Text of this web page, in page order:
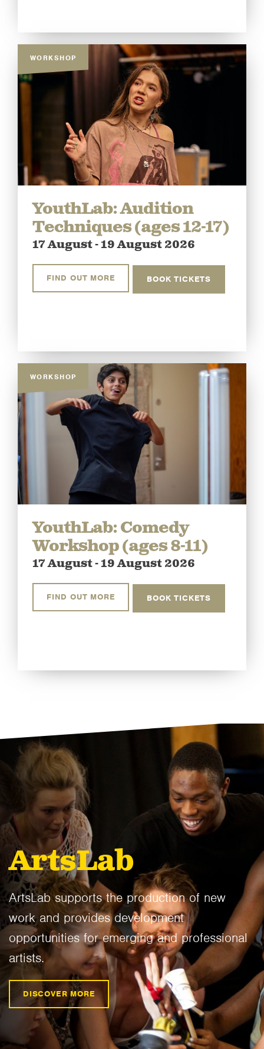
WORKSHOP
YouthLab: Audition
Techniques (ages 12-17)
17 August - 19 August 2026
FIND OUT MORE BOOK TICKETS
WORKSHOP
YouthLab: Comedy
Workshop (ages 8-11)
17 August - 19 August 2026
FIND OUT MORE BOOK TICKETS
ArtsLab
ArtsLab supports the production of new
work and provides development
opportunities for emerging and professional
artists.
DISCOVER MORE